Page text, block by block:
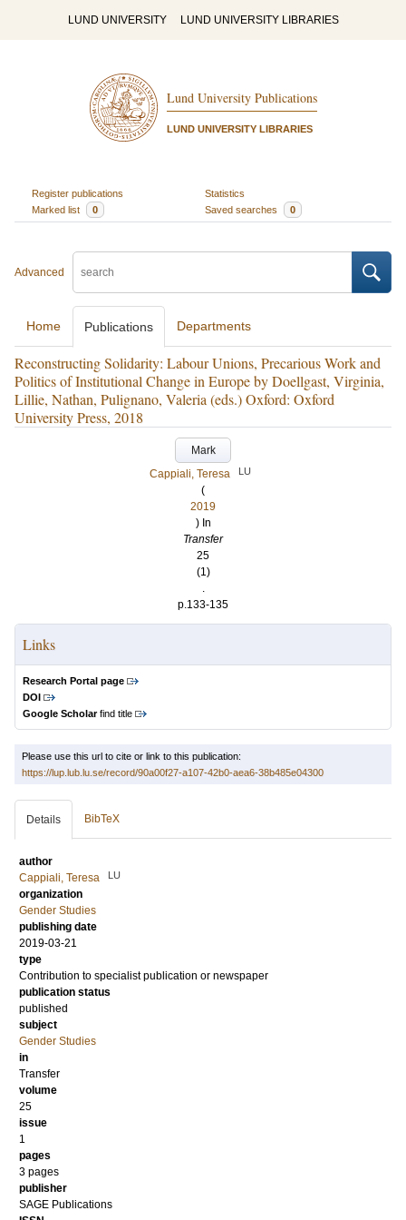
LUND UNIVERSITY LUND UNIVERSITY LIBRARIES
Lund University Publications
LUND UNIVERSITY LIBRARIES
Register publications
Statistics
Marked list
0 Saved searches 0
Advanced
Home Publications Departments
Reconstructing Solidarity: Labour Unions, Precarious Work and
Politics of Institutional Change in Europe by Doellgast, Virginia,
Lillie, Nathan, Pulignano, Valeria (eds.) Oxford: Oxford
University Press, 2018
Mark
Cappiali, Teresa
LU
(
2019
) In
Transfer
25
(1)
.
p.133-135
Links
Research Portal page
DOI
Google Scholarfind title
Please use this url to cite or link to this publication:
https://lup.lub.lu.se/record/90a00f27-a107-42b0-aea6-38b485e04300
Details BibTeX
author
Cappiali, Teresa
LU
organization
Gender Studies
publishing date
2019-03-21
type
Contribution to specialist publication or newspaper
publication status
published
subject
Gender Studies
in
Transfer
volume
25
issue
1
pages
3 pages
publisher
SAGE Publications